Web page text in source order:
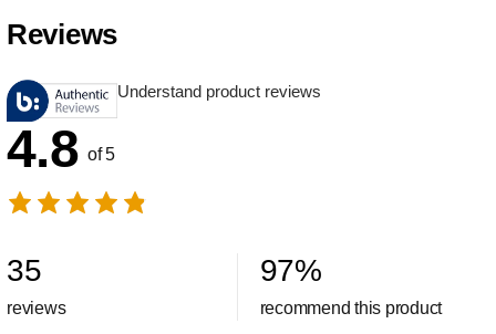
Reviews
Understand product reviews
4.8 of 5
35
reviews
97%
recommend this product